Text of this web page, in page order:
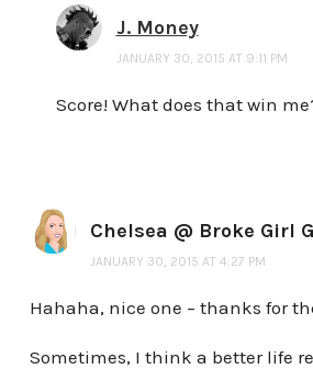
J. Money
JANUARY 30, 2015 AT 9:11 PM
Score! What does that win
Chelsea @ Broke Girl
JANUARY 30, 2015 AT 4:27 PM
Hahaha, nice one – thanks for
Sometimes, I think a better life